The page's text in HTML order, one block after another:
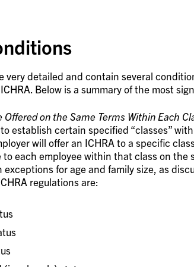
very detailed and contain several
Below is a summary of the most
Offered on the Same Terms Within Each
establish certain specified “classes”
will offer an ICHRA to a specific
to each employee within that class on the
for age and family size, as
regulations are: